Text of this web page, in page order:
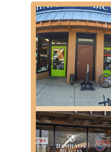
experience.
Excellent Brands
quality products.
needs.
Inclusive and
young high school
people and of
Community-
years, the
inviting customers
Personalized
Tramski, miss ya
of personal touch